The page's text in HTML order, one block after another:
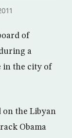
of
a
in the city of
on the Libyan
Obama